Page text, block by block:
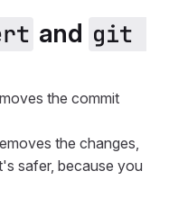
and git
the commit
the changes,
safer, because you